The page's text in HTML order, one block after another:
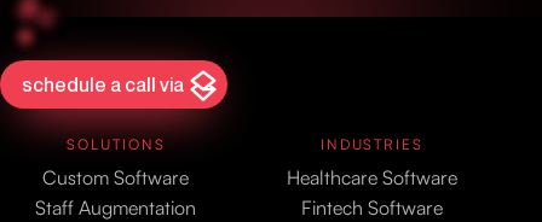
schedule a call via
SOLUTIONS
Custom Software
Staff Augmentation
INDUSTRIES
Healthcare Software
Fintech Software